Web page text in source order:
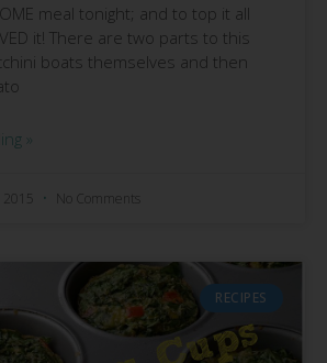
meal tonight; and to top it all
it! There are two parts to this
boats themselves and then
»
No Comments
RECIPES